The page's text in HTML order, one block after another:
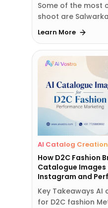
Some of the most
shoot are
Learn More
AI Catalog Creation
How D2C Fashion
Catalogue Images
Instagram and
Key Takeaways
for D2C fashion